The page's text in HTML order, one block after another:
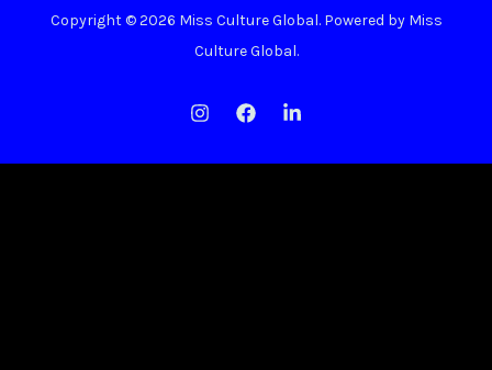
Copyright © 2026 Miss Culture Global. Powered by Miss
Culture Global.